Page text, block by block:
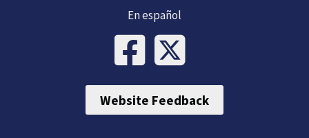
En español
Website Feedback